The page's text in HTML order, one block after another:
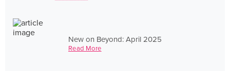
New on Beyond: April 2025
Read More